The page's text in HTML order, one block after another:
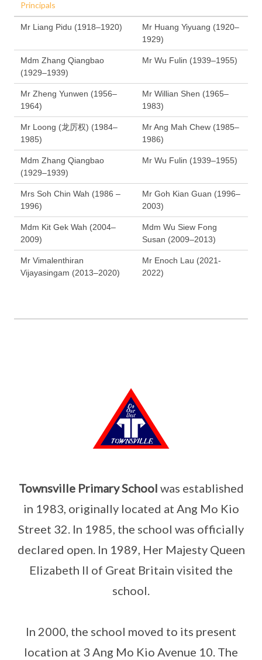
Principals
Mr Liang Pidu (1918–1920)
Mr Huang Yiyuang (1920–
1929)
Mdm Zhang Qiangbao
(1929–1939)
Mr Wu Fulin (1939–1955)
Mr Zheng Yunwen (1956–
1964)
Mr Willian Shen (1965–
1983)
Mr Loong (龙厉权) (1984–
1985)
Mr Ang Mah Chew (1985–
1986)
Mdm Zhang Qiangbao
(1929–1939)
Mr Wu Fulin (1939–1955)
Mrs Soh Chin Wah (1986 –
1996)
Mr Goh Kian Guan (1996–
2003)
Mdm Kit Gek Wah (2004–
2009)
Mdm Wu Siew Fong
Susan (2009–2013)
Mr Vimalenthiran
Vijayasingam (2013–2020)
Mr Enoch Lau (2021-
2022)
Townsville Primary School was established
in 1983, originally located at Ang Mo Kio
Street 32. In 1985, the school was officially
declared open. In 1989, Her Majesty Queen
Elizabeth II of Great Britain visited the
school.
In 2000, the school moved to its present
location at 3 Ang Mo Kio Avenue 10. The